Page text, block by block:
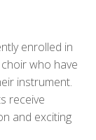
enrolled in
who have
instrument.
receive
and exciting